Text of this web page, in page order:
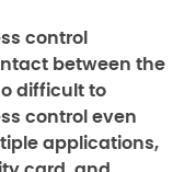
control
between the
difficult to
control even
applications,